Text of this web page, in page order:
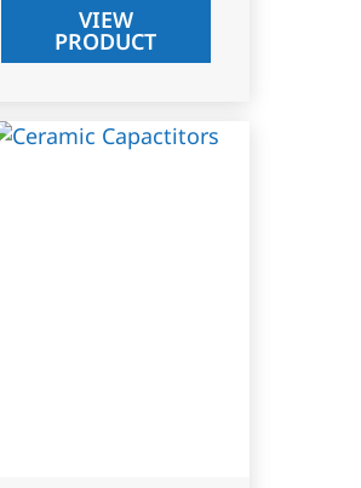
VIEW
PRODUCT